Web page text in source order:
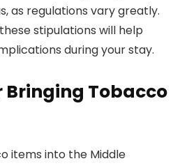
as regulations vary greatly.
stipulations will help
during your stay.
Bringing Tobacco
items into the Middle